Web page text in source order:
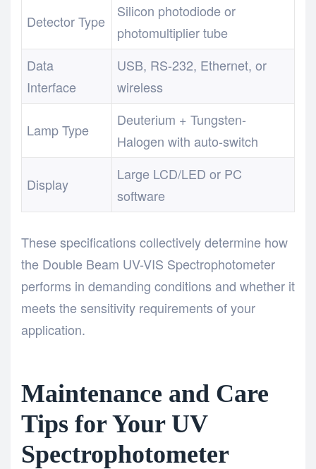
Detector Type
Silicon photodiode or
photomultiplier tube
Data
Interface
USB, RS-232, Ethernet, or
wireless
Lamp Type
Deuterium + Tungsten-
Halogen with auto-switch
Display
Large LCD/LED or PC
software
These specifications collectively determine how
the Double Beam UV-VIS Spectrophotometer
performs in demanding conditions and whether it
meets the sensitivity requirements of your
application.
Maintenance and Care
Tips for Your UV
Spectrophotometer